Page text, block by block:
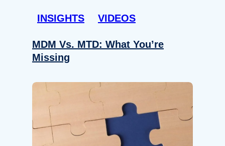
INSIGHTS VIDEOS
MDM Vs. MTD: What You’re
Missing